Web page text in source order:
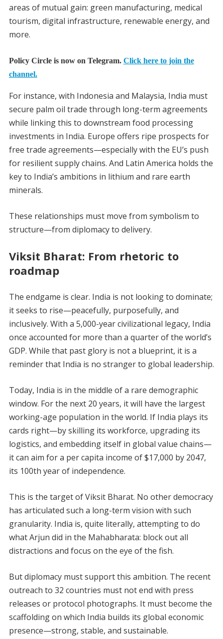
areas of mutual gain: green manufacturing, medical
tourism, digital infrastructure, renewable energy, and
more.
Policy Circle is now on Telegram. Click here to join the
channel.
For instance, with Indonesia and Malaysia, India must
secure palm oil trade through long-term agreements
while linking this to downstream food processing
investments in India. Europe offers ripe prospects for
free trade agreements—especially with the EU’s push
for resilient supply chains. And Latin America holds the
key to India’s ambitions in lithium and rare earth
minerals.
These relationships must move from symbolism to
structure—from diplomacy to delivery.
Viksit Bharat: From rhetoric to
roadmap
The endgame is clear. India is not looking to dominate;
it seeks to rise—peacefully, purposefully, and
inclusively. With a 5,000-year civilizational legacy, India
once accounted for more than a quarter of the world’s
GDP. While that past glory is not a blueprint, it is a
reminder that India is no stranger to global leadership.
Today, India is in the middle of a rare demographic
window. For the next 20 years, it will have the largest
working-age population in the world. If India plays its
cards right—by skilling its workforce, upgrading its
logistics, and embedding itself in global value chains—
it can aim for a per capita income of $17,000 by 2047,
its 100th year of independence.
This is the target of Viksit Bharat. No other democracy
has articulated such a long-term vision with such
granularity. India is, quite literally, attempting to do
what Arjun did in the Mahabharata: block out all
distractions and focus on the eye of the fish.
But diplomacy must support this ambition. The recent
outreach to 32 countries must not end with press
releases or protocol photographs. It must become the
scaffolding on which India builds its global economic
presence—strong, stable, and sustainable.